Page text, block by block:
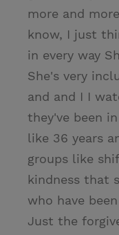
more and
know, I just
in every way
She's very
and and I I
they've been
like 36 years
groups like
kindness that
who have
Just the